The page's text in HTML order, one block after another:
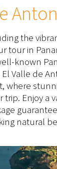
the
tour in
known
Valle de
where
Enjoy
natural